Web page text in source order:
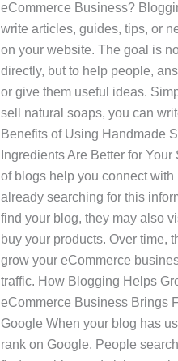
eCommerce Business?
write articles, guides, tips, or
on your website. The goal is
directly, but to help people,
or give them useful ideas.
sell natural soaps, you can
Benefits of Using Handmade
Ingredients Are Better for Your
of blogs help you connect with
already searching for this
find your blog, they may also
buy your products. Over time,
grow your eCommerce
traffic. How Blogging Helps
eCommerce Business Brings
Google When your blog has
rank on Google. People